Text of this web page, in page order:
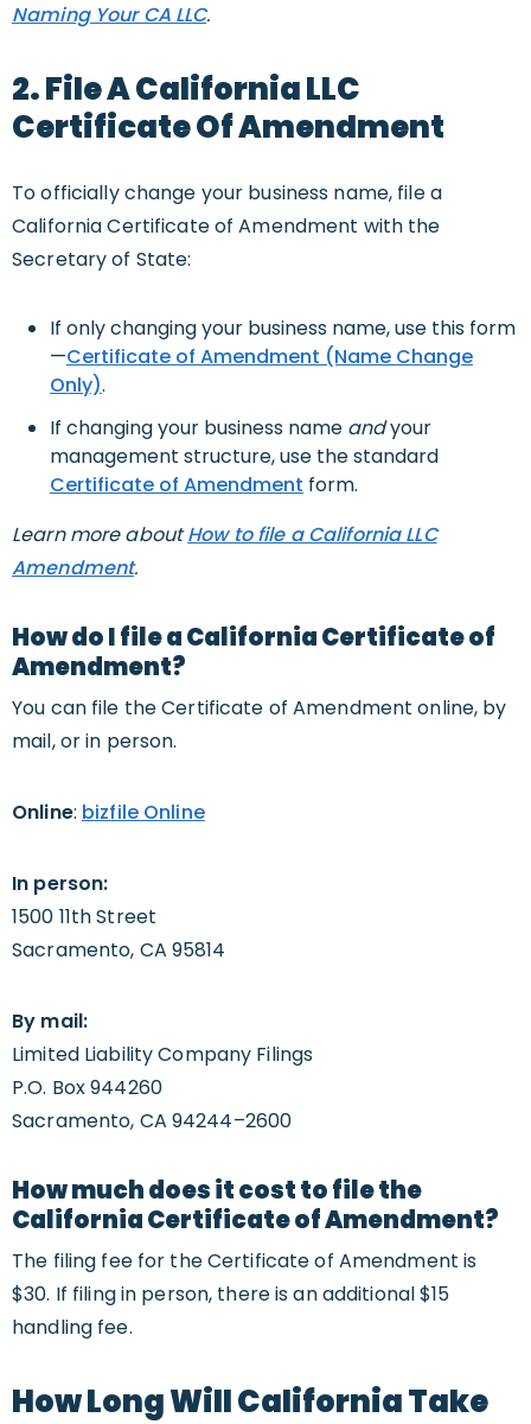
Naming Your CA LLC.
2. File A California LLC
Certificate Of Amendment
To officially change your business name, file a
California Certificate of Amendment with the
Secretary of State:
If only changing your business name, use this form
—Certificate of Amendment (Name Change
Only).
If changing your business name andyour
management structure, use the standard
Certificate of Amendment form.
Learn more aboutHow to file a California LLC
Amendment.
How do I file a California Certificate of
Amendment?
You can file the Certificate of Amendment online, by
mail, or in person.
Online: bizfile Online
In person:
1500 11th Street
Sacramento, CA 95814
By mail:
Limited Liability Company Filings
P.O. Box 944260
Sacramento, CA 94244–2600
How much does it cost to file the
California Certificate of Amendment?
The filing fee for the Certificate of Amendment is
$30. If filing in person, there is an additional $15
handling fee.
How Long Will California Take